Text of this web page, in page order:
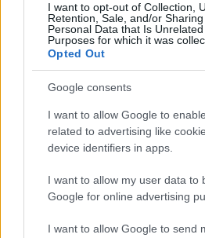
I want to opt-out of Collection,
Retention, Sale, and/or
Personal Data that Is
Purposes for which it was
Opted Out
Google consents
I want to allow Google to
related to advertising like
device identifiers in apps.
I want to allow my user data to
Google for online advertising
I want to allow Google to send
FitBalance: Katus Attila